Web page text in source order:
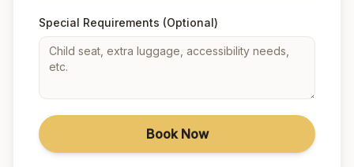
Special Requirements (Optional)
Book Now